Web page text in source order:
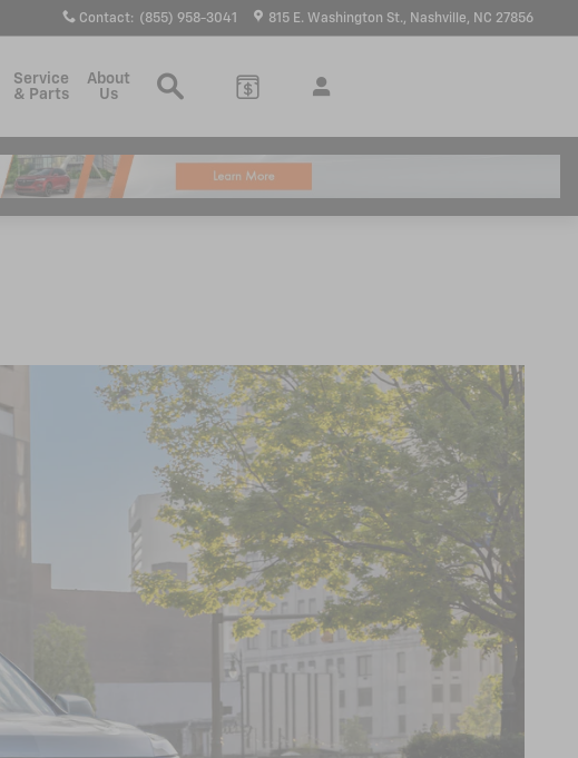
Contact: (855) 958-3041 815 E. Washington St. Nashville, NC 27856
Service
& Parts
About
Us